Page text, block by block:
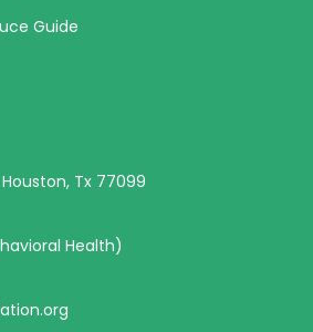
Guide
Houston, Tx 77099
Health)